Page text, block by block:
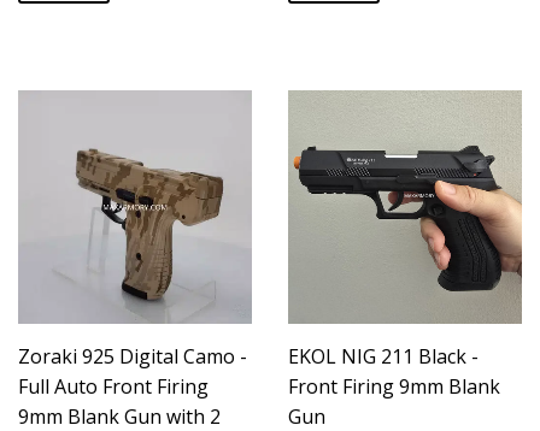
Zoraki 925 Digital Camo -
Full Auto Front Firing
9mm Blank Gun with 2
EKOL NIG 211 Black -
Front Firing 9mm Blank
Gun